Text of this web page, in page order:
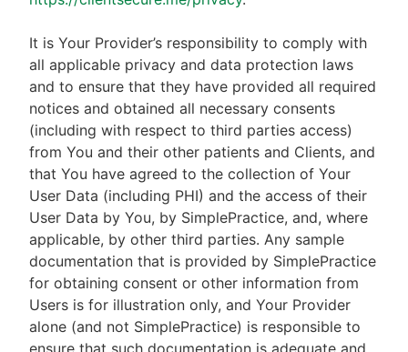
It is Your Provider’s responsibility to comply with
all applicable privacy and data protection laws
and to ensure that they have provided all required
notices and obtained all necessary consents
(including with respect to third parties access)
from You and their other patients and Clients, and
that You have agreed to the collection of Your
User Data (including PHI) and the access of their
User Data by You, by SimplePractice, and, where
applicable, by other third parties. Any sample
documentation that is provided by SimplePractice
for obtaining consent or other information from
Users is for illustration only, and Your Provider
alone (and not SimplePractice) is responsible to
ensure that such documentation is adequate and